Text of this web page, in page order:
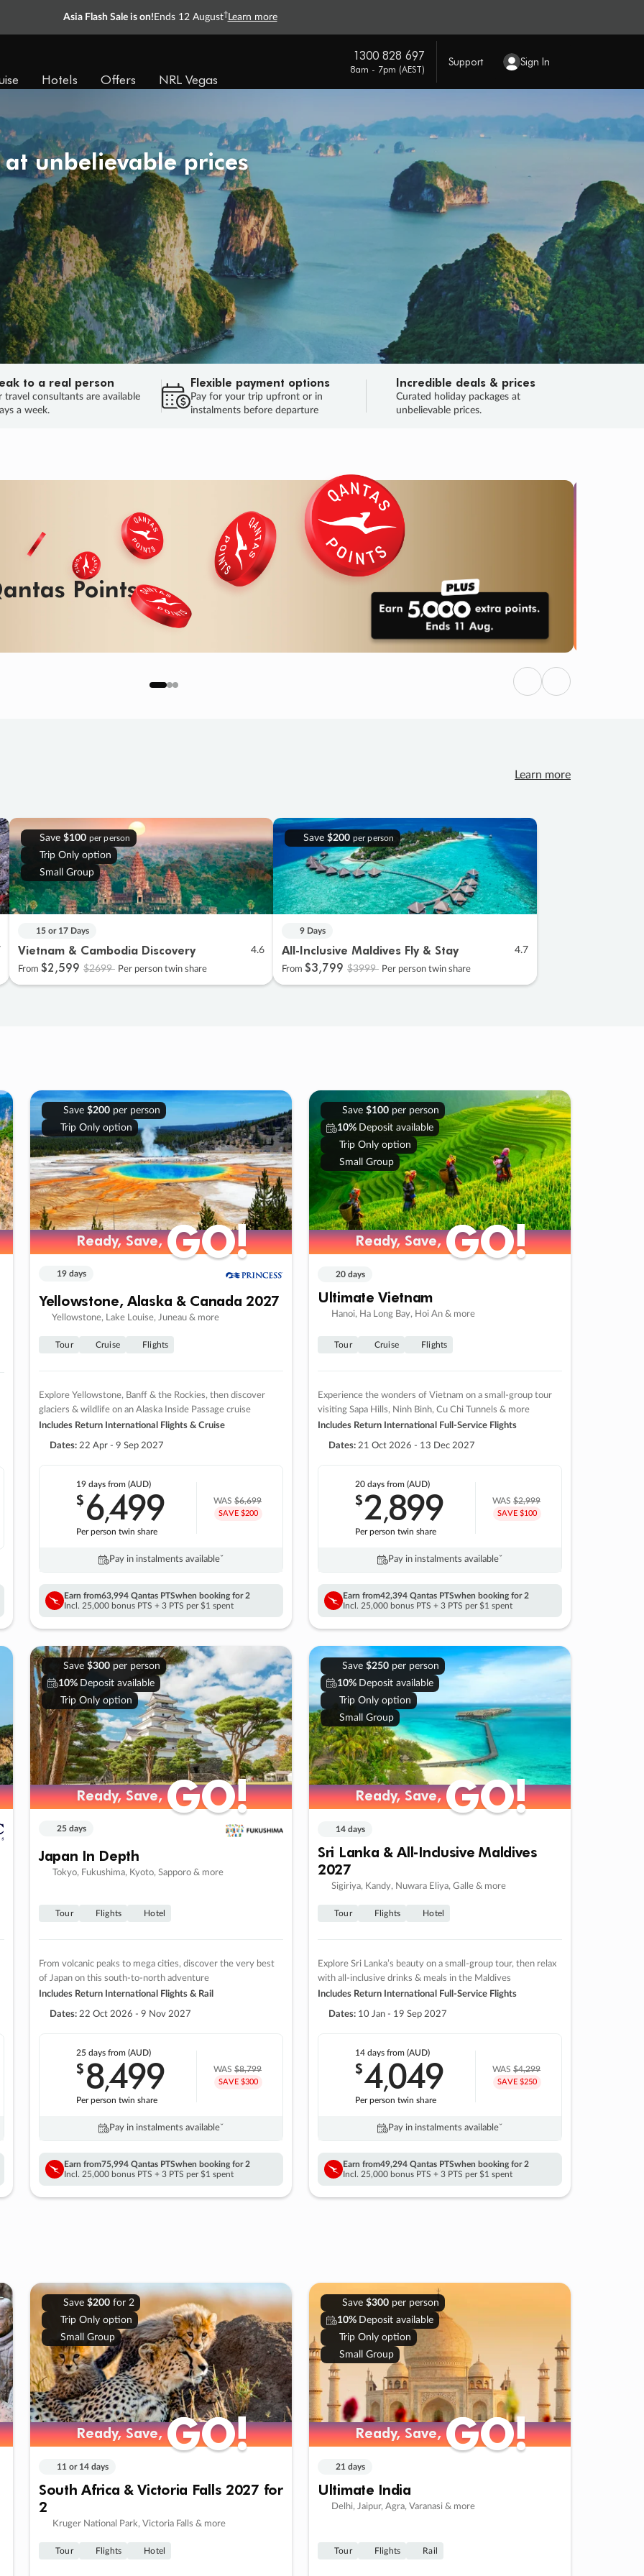
Asia Flash Sale is on! Ends 12 August† Learn more
Hotels Offers NRL Vegas
1300 828 697
8am - 7pm (AEST)
Support Sign In
unbelievable prices
to a real person
travel consultants are available
a week.
Flexible payment options
Pay for your trip upfront or in
instalments before departure
Incredible deals & prices
Curated holiday packages at
unbelievable prices.
SALEENDS 05
DAYS
: 08
HOURS
: 59 : 18
SECS
HURRY, FINAL DAYS
Previous
Next
Learn more
Save $100 per person
Trip Only option
Small Group
15 or 17 Days
Vietnam & Cambodia Discovery 4.6
From $2,599 $2699 Per person twin share
Save $200 per person
9 Days
All-Inclusive Maldives Fly & Stay 4.7
From $3,799 $3999 Per person twin share
Save $200per person
Trip Only option
Ready, Save,GO!
Ready, Save,GO!
19 days
Yellowstone, Alaska & Canada 2027
Yellowstone, Lake Louise, Juneau & more
Tour Cruise Flights
Explore Yellowstone, Banff & the Rockies, then discover
glaciers & wildlife on an Alaska Inside Passage cruise
Includes Return International Flights & Cruise
Dates: 22 Apr - 9 Sep 2027
19 days from (AUD)
$6,499
Per person twin share
WAS$6,699
SAVE $200
Pay in instalments availableˇ
Earn from63,994 Qantas PTSwhen booking for 2
Incl. 25,000 bonus PTS + 3 PTS per $1 spent
Save $100per person
10% Deposit available
Trip Only option
Small Group
Ready, Save,GO!
Ready, Save,GO!
20 days
Ultimate Vietnam
Hanoi, Ha Long Bay, Hoi An & more
Tour Cruise Flights
Experience the wonders of Vietnam on a small-group tour
visiting Sapa Hills, Ninh Binh, Cu Chi Tunnels & more
Includes Return International Full-Service Flights
Dates: 21 Oct 2026 - 13 Dec 2027
20 days from (AUD)
$2,899
Per person twin share
WAS$2,999
SAVE $100
Pay in instalments availableˇ
Earn from42,394 Qantas PTSwhen booking for 2
Incl. 25,000 bonus PTS + 3 PTS per $1 spent
Save $300per person
10% Deposit available
Trip Only option
Ready, Save,GO!
Ready, Save,GO!
25 days
Japan In Depth
Tokyo, Fukushima, Kyoto, Sapporo & more
Tour Flights Hotel
From volcanic peaks to mega cities, discover the very best
of Japan on this south-to-north adventure
Includes Return International Flights & Rail
Dates: 22 Oct 2026 - 9 Nov 2027
25 days from (AUD)
$8,499
Per person twin share
WAS$8,799
SAVE $300
Pay in instalments availableˇ
Earn from75,994 Qantas PTSwhen booking for 2
Incl. 25,000 bonus PTS + 3 PTS per $1 spent
Save $250per person
10% Deposit available
Trip Only option
Small Group
Ready, Save,GO!
Ready, Save,GO!
14 days
Sri Lanka & All-Inclusive Maldives
2027
Sigiriya, Kandy, Nuwara Eliya, Galle & more
Tour Flights Hotel
Explore Sri Lanka’s beauty on a small-group tour, then relax
with all-inclusive drinks & meals in the Maldives
Includes Return International Full-Service Flights
Dates: 10 Jan - 19 Sep 2027
14 days from (AUD)
$4,049
Per person twin share
WAS$4,299
SAVE $250
Pay in instalments availableˇ
Earn from49,294 Qantas PTSwhen booking for 2
Incl. 25,000 bonus PTS + 3 PTS per $1 spent
Save $200for 2
Trip Only option
Small Group
Ready, Save,GO!
Ready, Save,GO!
11 or 14 days
South Africa & Victoria Falls 2027 for
2
Kruger National Park, Victoria Falls & more
Tour Flights Hotel
Save $300per person
10% Deposit available
Trip Only option
Small Group
Ready, Save,GO!
Ready, Save,GO!
21 days
Ultimate India
Delhi, Jaipur, Agra, Varanasi & more
Tour Flights Rail